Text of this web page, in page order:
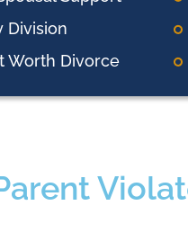
Division
Worth Divorce